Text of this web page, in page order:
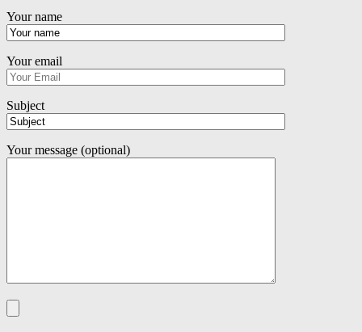
Your name
Your email
Subject
Your message (optional)